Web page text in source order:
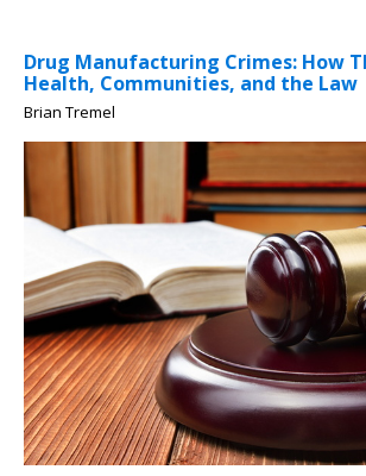
Drug Manufacturing Crimes: How
Health, Communities, and the Law
Brian Tremel